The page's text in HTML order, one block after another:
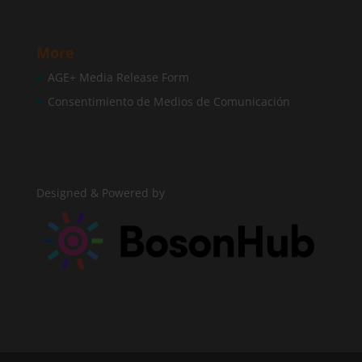
More
AGE+ Media Release Form
Consentimiento de Medios de Comunicación
Designed & Powered by